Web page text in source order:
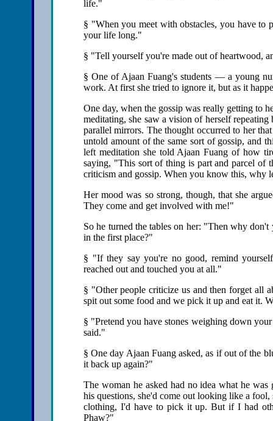
life."
§ "When you meet with obstacles, you have
your life long."
§ "Tell yourself you're made out of heartwood,
§ One of Ajaan Fuang's students — a young
work. At first she tried to ignore it, but as it
One day, when the gossip was really getting to
meditating, she saw a vision of herself
parallel mirrors. The thought occurred to her
untold amount of the same sort of gossip, and
left meditation she told Ajaan Fuang of how
saying, "This sort of thing is part and parcel of
criticism and gossip. When you know this, why
Her mood was so strong, though, that she
They come and get involved with me!"
So he turned the tables on her: "Then why
in the first place?"
§ "If they say you're no good, remind
reached out and touched you at all."
§ "Other people criticize us and then forget all
spit out some food and we pick it up and eat it.
§ "Pretend you have stones weighing down
said."
§ One day Ajaan Fuang asked, as if out of the
it back up again?"
The woman he asked had no idea what he
his questions, she'd come out looking like a
clothing, I'd have to pick it up. But if I had
Phaw?"